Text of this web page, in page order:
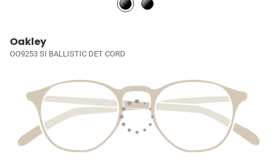
Oakley
OO9253 SI BALLISTIC DET CORD